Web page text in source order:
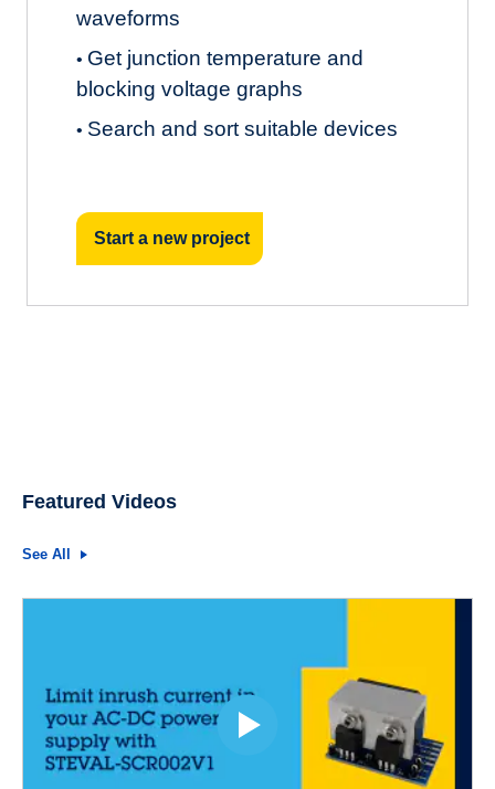
waveforms
• Get junction temperature and
blocking voltage graphs
• Search and sort suitable devices
Start a new project
Featured Videos
See All